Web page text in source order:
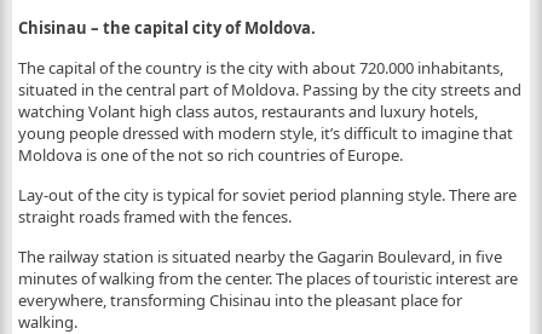
Chisinau – the capital city of Moldova.
The capital of the country is the city with about 720.000 inhabitants,
situated in the central part of Moldova. Passing by the city streets and
watching Volant high class autos, restaurants and luxury hotels,
young people dressed with modern style, it’s difficult to imagine that
Moldova is one of the not so rich countries of Europe.
Lay-out of the city is typical for soviet period planning style. There are
straight roads framed with the fences.
The railway station is situated nearby the Gagarin Boulevard, in five
minutes of walking from the center. The places of touristic interest are
everywhere, transforming Chisinau into the pleasant place for
walking.